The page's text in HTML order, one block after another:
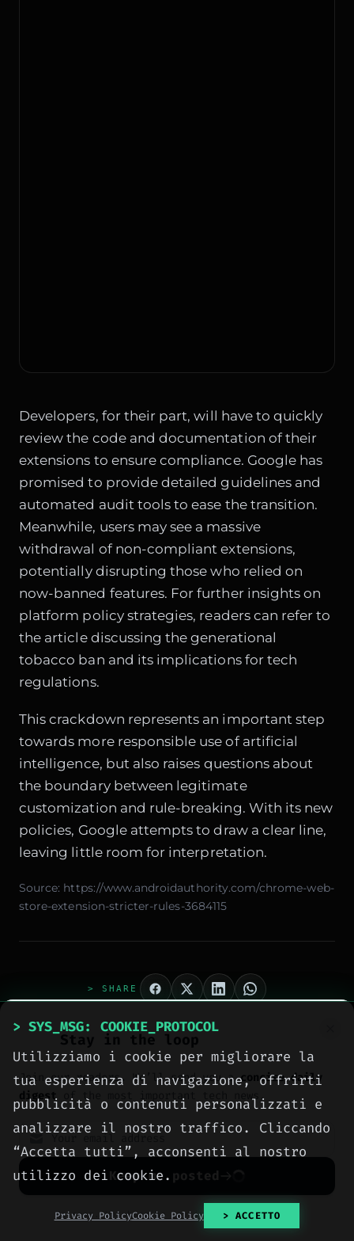
Developers, for their part, will have to quickly
review the code and documentation of their
extensions to ensure compliance. Google has
promised to provide detailed guidelines and
automated audit tools to ease the transition.
Meanwhile, users may see a massive
withdrawal of non-compliant extensions,
potentially disrupting those who relied on
now-banned features. For further insights on
platform policy strategies, readers can refer to
the article discussing the generational
tobacco ban and its implications for tech
regulations.
This crackdown represents an important step
towards more responsible use of artificial
intelligence, but also raises questions about
the boundary between legitimate
customization and rule-breaking. With its new
policies, Google attempts to draw a clear line,
leaving little room for interpretation.
Source: https://www.androidauthority.com/chrome-web-
store-extension-stricter-rules-3684115
> SHARE
> AUTHOR_EXTRACTED
Ing. Calogero Bono
Ingegnere informatico, fondatore di Meteora Web e
Zenith OS. System administrator e progettista di
Stay in the loop
Join our readers. We’ll send you aconcise daily
digest of the most important tech news.
Keep me posted
No spam. Unsubscribe anytime with one click.
> SYS_MSG: COOKIE_PROTOCOL
Utilizziamo i cookie per migliorare la
tua esperienza di navigazione, offrirti
pubblicità o contenuti personalizzati e
analizzare il nostro traffico. Cliccando
“Accetta tutti”, acconsenti al nostro
utilizzo dei cookie.
Privacy PolicyCookie Policy > ACCETTO